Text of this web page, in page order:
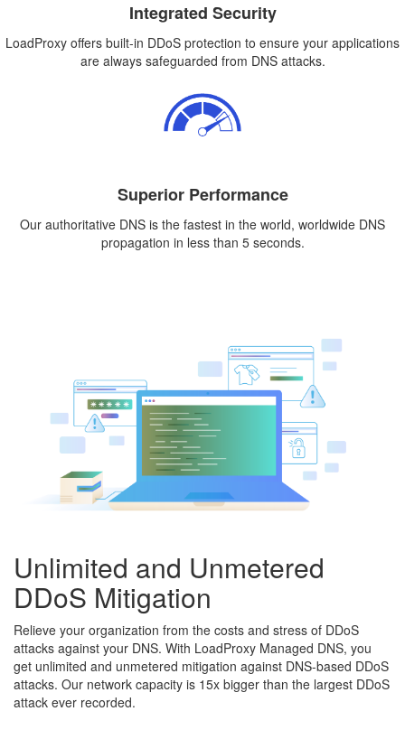
Integrated Security
LoadProxy offers built-in DDoS protection to ensure your applications
are always safeguarded from DNS attacks.
Superior Performance
Our authoritative DNS is the fastest in the world, worldwide DNS
propagation in less than 5 seconds.
Unlimited and Unmetered
DDoS Mitigation
Relieve your organization from the costs and stress of DDoS
attacks against your DNS. With LoadProxy Managed DNS, you
get unlimited and unmetered mitigation against DNS-based DDoS
attacks. Our network capacity is 15x bigger than the largest DDoS
attack ever recorded.